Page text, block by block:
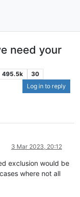
need your
495.5k
30
Log in to reply
3 Mar 2023, 20:12
exclusion would be
where not all